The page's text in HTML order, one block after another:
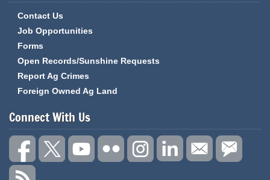
Contact Us
Job Opportunities
Forms
Open Records/Sunshine Requests
Report Ag Crimes
Foreign Owned Ag Land
Connect With Us